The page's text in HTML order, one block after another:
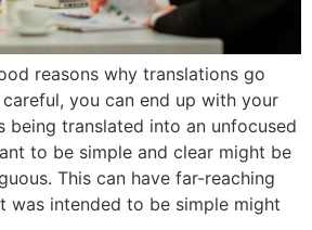
reasons why translations go
you can end up with your
being translated into an unfocused
to be simple and clear might be
This can have far-reaching
was intended to be simple might